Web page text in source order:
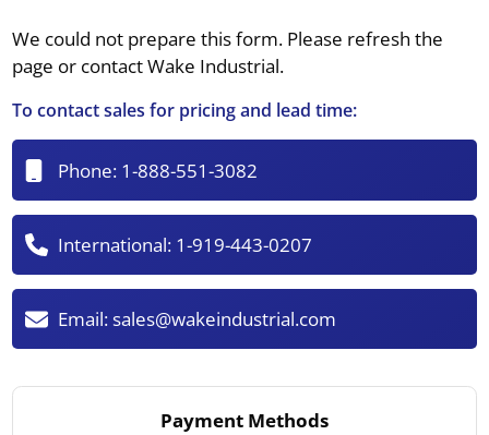
We could not prepare this form. Please refresh the
page or contact Wake Industrial.
To contact sales for pricing and lead time:
Phone: 1-888-551-3082
International: 1-919-443-0207
Email:sales@wakeindustrial.com
Payment Methods